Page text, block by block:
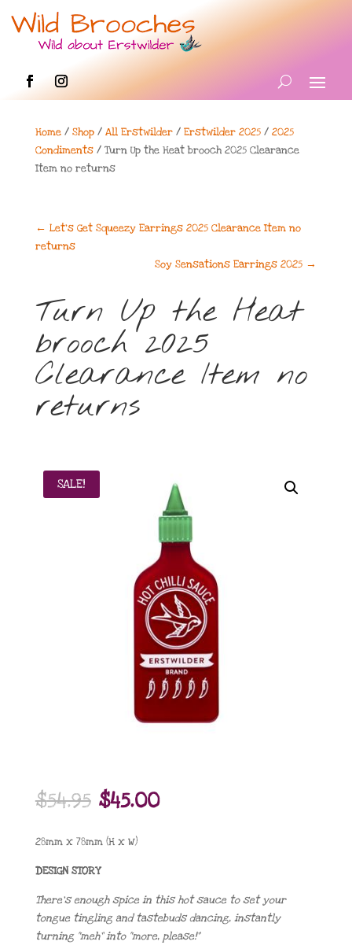
Home/ Shop/ All Erstwilder/ Erstwilder 2025/ 2025
Condiments/ Turn Up the Heat brooch 2025 Clearance
Item no returns
← Let's Get Squeezy Earrings 2025 Clearance Item no
returns
Soy Sensations Earrings 2025 →
Turn Up the Heat
brooch 2025
Clearance Item no
returns
SALE!
$54.95 Original
price
was:
$54.95.
$45.00Current
28mm x 78mm (H x W)
DESIGN STORY
There’s enough spice in this hot sauce to set your
tongue tingling and tastebuds dancing, instantly
turning “meh” into “more, please!”